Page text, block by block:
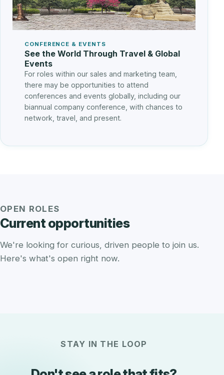
CONFERENCE & EVENTS
See the World Through Travel & Global
Events
For roles within our sales and marketing team,
there may be opportunities to attend
conferences and events globally, including our
biannual company conference, with chances to
network, travel, and present.
OPEN ROLES
Current opportunities
We're looking for curious, driven people to join us.
Here's what's open right now.
STAY IN THE LOOP